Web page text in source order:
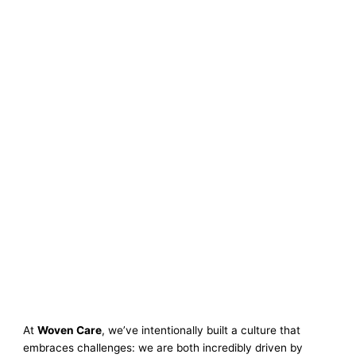
AtWoven Care, we’ve intentionally built a culture that
embraces challenges: we are both incredibly driven by